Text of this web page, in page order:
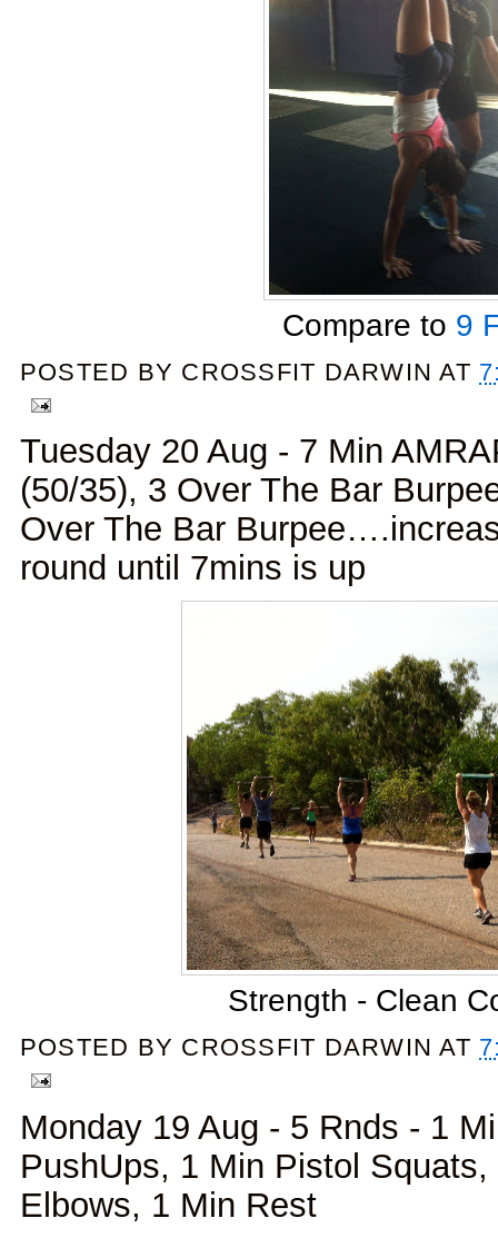
Compare to 9
POSTED BY CROSSFIT DARWIN AT
Tuesday 20 Aug - 7 Min
(50/35), 3 Over The Bar
Over The Bar
round until 7mins is up
Strength - Clean
POSTED BY CROSSFIT DARWIN AT
Monday 19 Aug - 5 Rnds - 1
PushUps, 1 Min Pistol
Elbows, 1 Min Rest